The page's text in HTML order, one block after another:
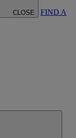
CLOSE FIND A